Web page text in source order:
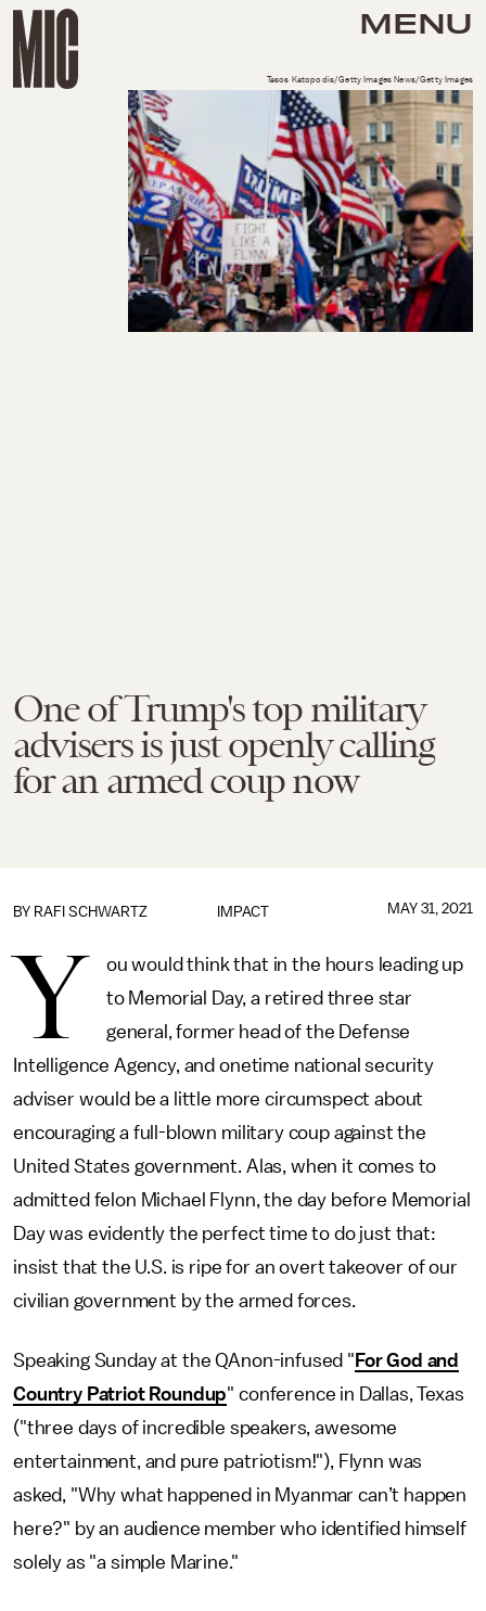
MENU
One of Trump's top military
advisers is just openly calling
for an armed coup now
Tasos Katopodis/Getty Images News/Getty Images
IMPACT
BY RAFI SCHWARTZ MAY 31, 2021
Y
ou would think that in the hours leading up
to Memorial Day, a retired three star
general, former head of the Defense
Intelligence Agency, and onetime national security
adviser would be a little more circumspect about
encouraging a full-blown military coup against the
United States government. Alas, when it comes to
admitted felon Michael Flynn, the day before Memorial
Day was evidently the perfect time to do just that:
insist that the U.S. is ripe for an overt takeover of our
civilian government by the armed forces.
Speaking Sunday at the QAnon-infused " For God and
Country Patriot Roundup" conference in Dallas, Texas
("three days of incredible speakers, awesome
entertainment, and pure patriotism!"), Flynn was
asked, "Why what happened in Myanmar can’t happen
here?" by an audience member who identified himself
solely as "a simple Marine."